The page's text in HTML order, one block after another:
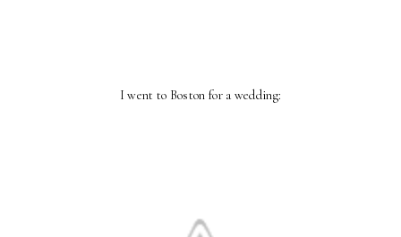
I went to Boston for a wedding: